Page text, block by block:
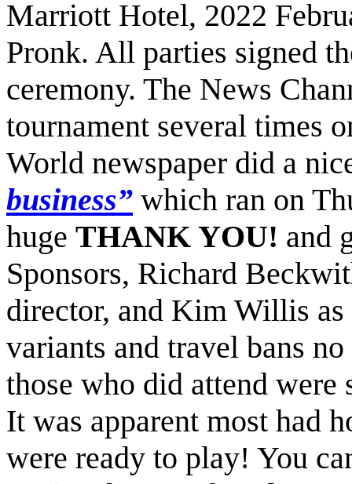
Marriott Hotel, 2022
Pronk. All parties signed
ceremony. The News
tournament several times
World newspaper did a
business” which ran on
huge THANK YOU! and
Sponsors, Richard
director, and Kim Willis as
variants and travel bans
those who did attend were
It was apparent most had
were ready to play! You